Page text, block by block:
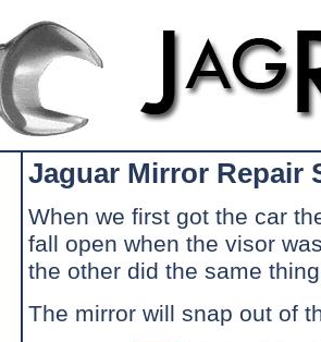
Jaguar Mirror Repair
When we first got the car
fall open when the visor
the other did the same
The mirror will snap out of